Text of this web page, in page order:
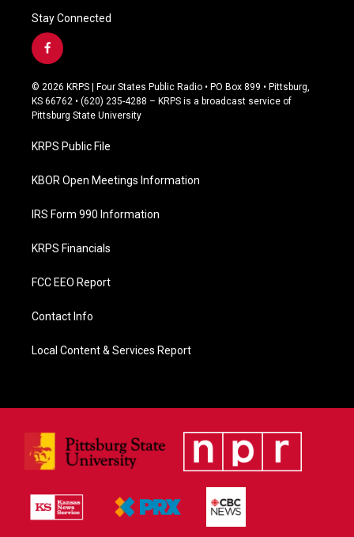
Stay Connected
f
a
c
e
b
o
k
© 2026 KRPS | Four States Public Radio • PO Box 899 • Pittsburg,
KS 66762 • (620) 235-4288 – KRPS is a broadcast service of
Pittsburg State University
KRPS Public File
KBOR Open Meetings Information
IRS Form 990 Information
KRPS Financials
FCC EEO Report
Contact Info
Local Content & Services Report